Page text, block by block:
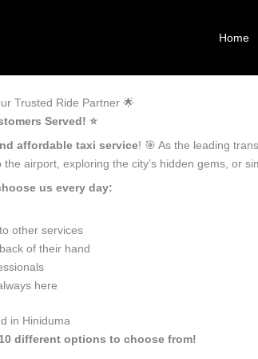
Home
Trusted Ride Partner 🌟
Served! ⭐️
affordable taxi service! 🎯 As the leading
airport, exploring the city’s hidden gems, or
us every day:
other services
of their hand
here
in Hiniduma
different options to choose from!